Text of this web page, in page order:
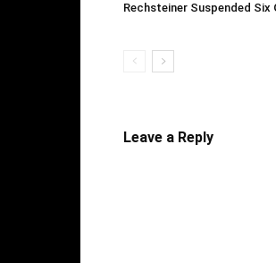
Rechsteiner Suspended Six
Leave a Reply